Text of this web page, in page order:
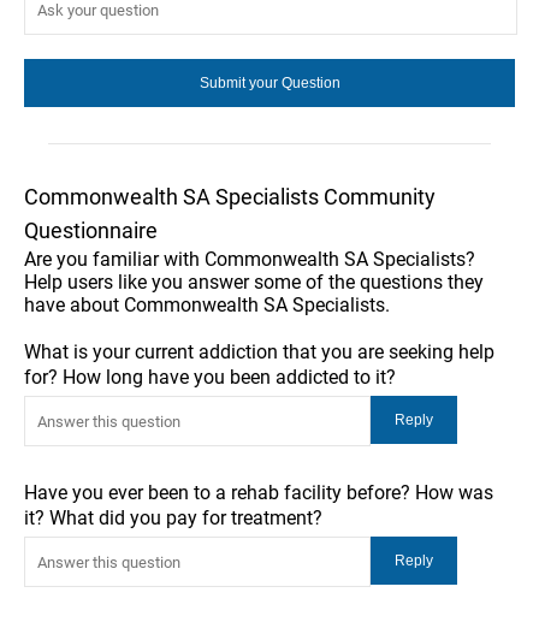
Commonwealth SA Specialists Community
Questionnaire
Are you familiar with Commonwealth SA Specialists?
Help users like you answer some of the questions they
have about Commonwealth SA Specialists.
What is your current addiction that you are seeking help
for? How long have you been addicted to it?
Have you ever been to a rehab facility before? How was
it? What did you pay for treatment?